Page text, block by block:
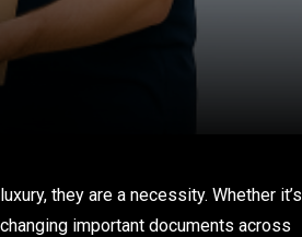
they are a necessity. Whether it’s
important documents across